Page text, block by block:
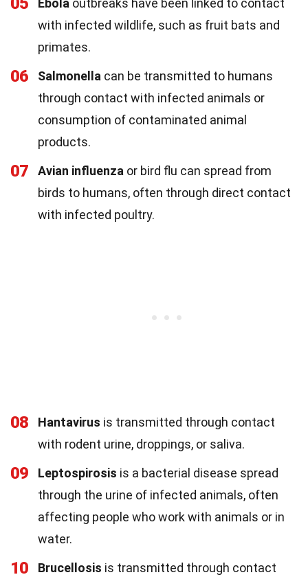
Ebola outbreaks have been linked to contact
with infected wildlife, such as fruit bats and
primates.
06 Salmonella can be transmitted to humans
through contact with infected animals or
consumption of contaminated animal
products.
07 Avian influenza or bird flu can spread from
birds to humans, often through direct contact
with infected poultry.
08 Hantavirus is transmitted through contact
with rodent urine, droppings, or saliva.
09 Leptospirosis is a bacterial disease spread
through the urine of infected animals, often
affecting people who work with animals or in
water.
10 Brucellosis is transmitted through contact